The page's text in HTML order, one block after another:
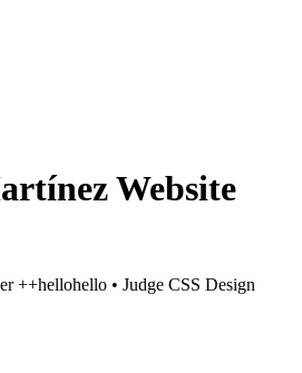
Website
++hellohello • Judge CSS Design